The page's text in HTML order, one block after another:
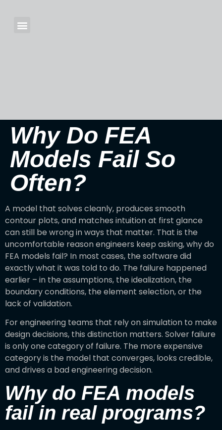
Why Do FEA
Models Fail So
Often?
A model that solves cleanly, produces smooth
contour plots, and matches intuition at first glance
can still be wrong in ways that matter. That is the
uncomfortable reason engineers keep asking, why do
FEA models fail? In most cases, the software did
exactly what it was told to do. The failure happened
earlier – in the assumptions, the idealization, the
boundary conditions, the element selection, or the
lack of validation.
For engineering teams that rely on simulation to make
design decisions, this distinction matters. Solver failure
is only one category of failure. The more expensive
category is the model that converges, looks credible,
and drives a bad engineering decision.
Why do FEA models
fail in real programs?